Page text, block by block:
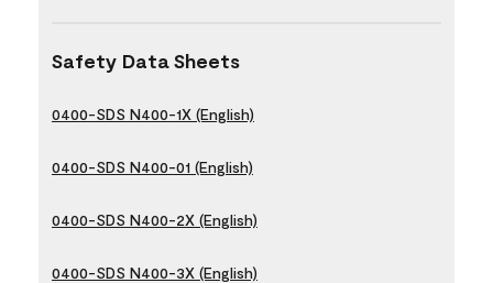
Safety Data Sheets
0400-SDS N400-1X (English)
0400-SDS N400-01 (English)
0400-SDS N400-2X (English)
0400-SDS N400-3X (English)